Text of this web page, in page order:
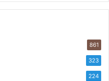
861
323
224